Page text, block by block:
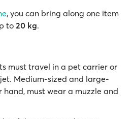
, you can bring along one item
to 20 kg.
must travel in a pet carrier or
Medium-sized and large-
hand, must wear a muzzle and